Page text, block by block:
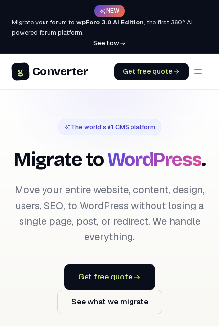
NEW
Migrate your forum to wpForo 3.0 AI Edition, the first 360° AI-
powered forum platform.
See how
g Converter Get free quote
The world's #1 CMS platform
Migrate toWordPress.
Move your entire website, content, design,
users, SEO, to WordPress without losing a
single page, post, or redirect. We handle
everything.
Get free quote
See what we migrate